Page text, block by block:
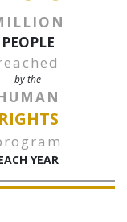
PEOPLE
— by the —
RIGHTS
YEAR